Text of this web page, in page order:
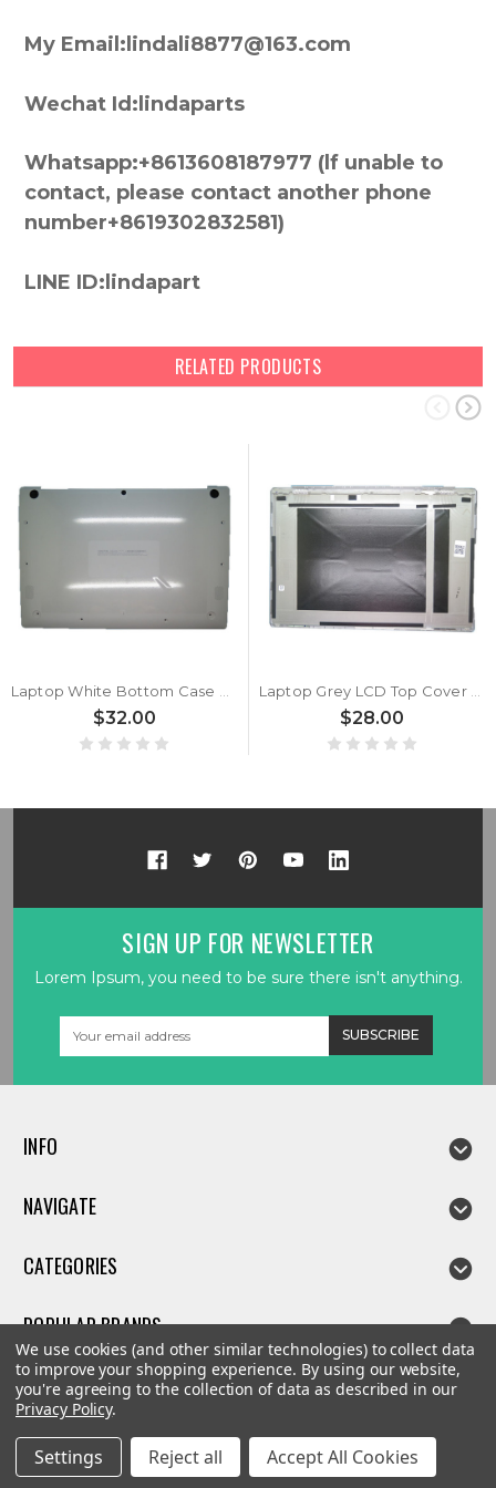
My Email:lindali8877@163.com
Wechat Id:lindaparts
Whatsapp:+8613608187977 (lf unable to
contact, please contact another phone
number+8619302832581)
LINE ID:lindapart
RELATED PRODUCTS
$32.00 $28.00
SIGN UP FOR NEWSLETTER
Lorem Ipsum, you need to be sure there isn't anything.
INFO
NAVIGATE
CATEGORIES
POPULAR BRANDS
We use cookies (and other similar technologies) to collect data
to improve your shopping experience. By using our website,
you're agreeing to the collection of data as described in our
Privacy Policy.
Settings Reject all Accept All Cookies